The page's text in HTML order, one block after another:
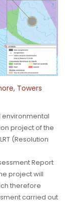
, Towers
environmental
project of the
(Resolution
Report
project will
therefore
carried out